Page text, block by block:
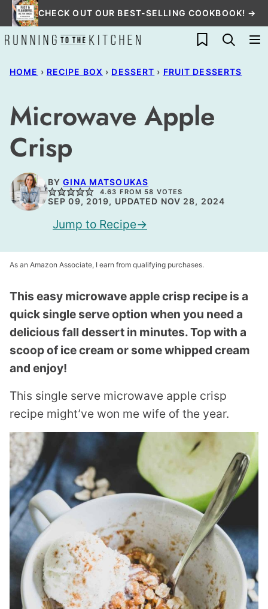
Skip
to
content
CHECK OUT OUR BEST-SELLING COOKBOOK! →
My Favorites
HOME › RECIPE BOX › DESSERT › FRUIT DESSERTS
Microwave Apple
Crisp
BYGINA MATSOUKAS
4.63 FROM 58 VOTES
SEP 09, 2019, UPDATED NOV 28, 2024
Jump to Recipe
As an Amazon Associate, I earn from qualifying purchases.
This easy microwave apple crisp recipe is a
quick single serve option when you need a
delicious fall dessert in minutes. Top with a
scoop of ice cream or some whipped cream
and enjoy!
This single serve microwave apple crisp
recipe might’ve won me wife of the year.